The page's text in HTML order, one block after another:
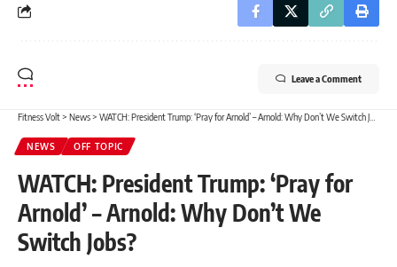
Leave a Comment
Fitness Volt> News> WATCH: President Trump: ‘Pray for Arnold’ – Arnold: Why Don’t We Switch Jobs?
NEWS OFF TOPIC
WATCH: President Trump: ‘Pray for
Arnold’ – Arnold: Why Don’t We
Switch Jobs?